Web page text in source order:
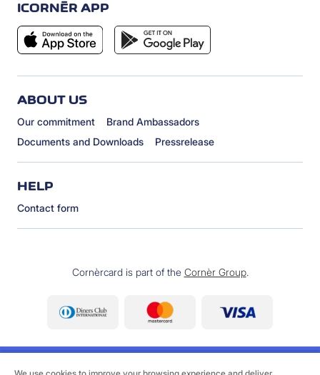
ICORNÈR APP
ABOUT US
Our commitment
Brand Ambassadors
Documents and Downloads
Pressrelease
HELP
Contact form
Cornèrcard is part of the Cornèr Group.